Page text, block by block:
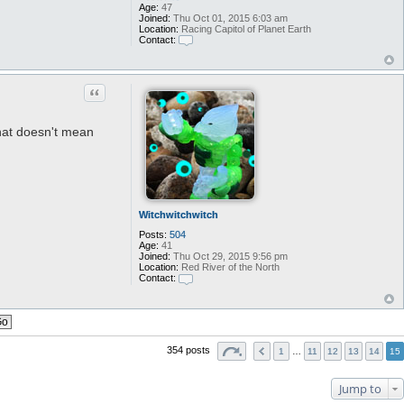
Age: 47
Joined: Thu Oct 01, 2015 6:03 am
Location: Racing Capitol of Planet Earth
Contact:
n
a
c
t
G
l
y
o
s
p
h
e
r
Witchwitchwitch
Posts: 504
Age: 41
Joined: Thu Oct 29, 2015 9:56 pm
Location: Red River of the North
Contact:
n
a
t
Quote
doesn't mean
354 posts 1 11 12 13 14 15
Jump to